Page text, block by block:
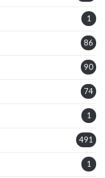
1
86
90
74
1
491
1